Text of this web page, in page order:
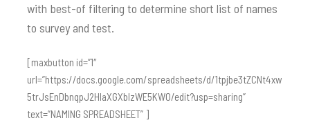
with best-of filtering to determine short list of names
to survey and test.
[maxbutton id=”1″
url=”https://docs.google.com/spreadsheets/d/1tpjbe3tZCNt4xw
5trJsEnDbnqpJ2HIaXGXbIzWE5KW0/edit?usp=sharing”
text=”NAMING SPREADSHEET” ]